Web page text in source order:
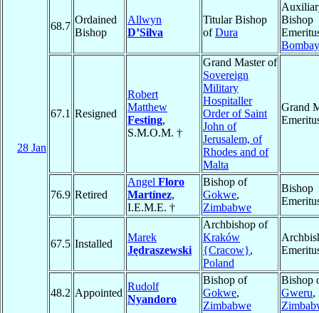
28 Jan
68.7
Ordained
Bishop
Allwyn
D’Silva
Titular Bishop
ofDura
Bishop
Bombay
67.1 Resigned
Robert
Matthew
Festing,
S.M.O.M. †
Grand Master of
Sovereign
Military
Hospitaller
Order of Saint
John of
Jerusalem, of
Rhodes and of
Malta
Grand
76.9 Retired
Angel Floro
Martínez,
I.E.M.E. †
Bishop of
Gokwe,
Zimbabwe
Bishop
67.5 Installed
Marek
Jędraszewski
Archbishop of
Kraków
{Cracow},
Poland
48.2 Appointed
Rudolf
Nyandoro
Bishop of
Gokwe,
Zimbabwe
Bishop
Gweru,